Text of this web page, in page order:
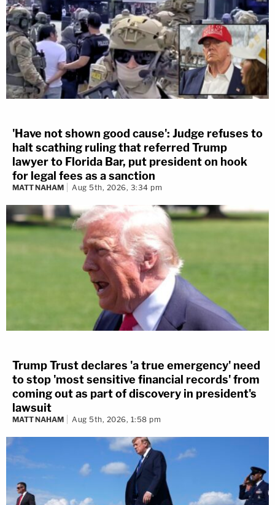
'Have not shown good cause': Judge refuses to
halt scathing ruling that referred Trump
lawyer to Florida Bar, put president on hook
for legal fees as a sanction
MATT NAHAM Aug 5th, 2026, 3:34 pm
Trump Trust declares 'a true emergency' need
to stop 'most sensitive financial records' from
coming out as part of discovery in president's
lawsuit
MATT NAHAM Aug 5th, 2026, 1:58 pm